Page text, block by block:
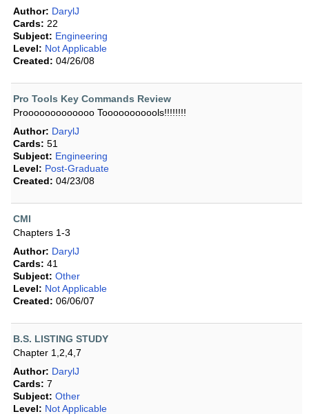
Author: DarylJ
Cards: 22
Subject: Engineering
Level: Not Applicable
Created: 04/26/08
Pro Tools Key Commands Review
Prooooooooooooo Tooooooooools!!!!!!!!
Author: DarylJ
Cards: 51
Subject: Engineering
Level: Post-Graduate
Created: 04/23/08
CMI
Chapters 1-3
Author: DarylJ
Cards: 41
Subject: Other
Level: Not Applicable
Created: 06/06/07
B.S. LISTING STUDY
Chapter 1,2,4,7
Author: DarylJ
Cards: 7
Subject: Other
Level: Not Applicable